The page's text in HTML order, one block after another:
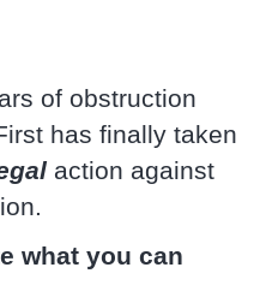
of obstruction
has finally taken
action against
what you can